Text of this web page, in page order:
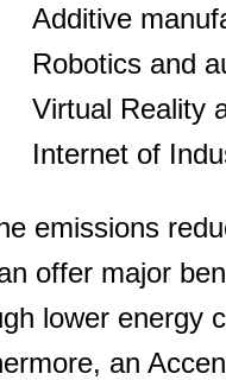
Additive
Robotics and
Virtual Reality
Internet of
emissions
offer major
lower energy
an